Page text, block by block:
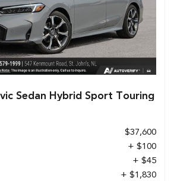
Sedan Hybrid Sport Touring
$37,600
+ $100
+ $45
+ $1,830